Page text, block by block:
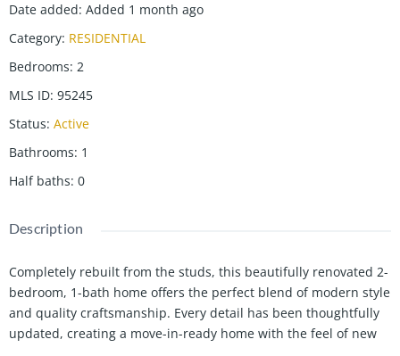
Date added: Added 1 month ago
Category: RESIDENTIAL
Bedrooms: 2
MLS ID: 95245
Status: Active
Bathrooms: 1
Half baths: 0
Description
Completely rebuilt from the studs, this beautifully renovated 2-
bedroom, 1-bath home offers the perfect blend of modern style
and quality craftsmanship. Every detail has been thoughtfully
updated, creating a move-in-ready home with the feel of new